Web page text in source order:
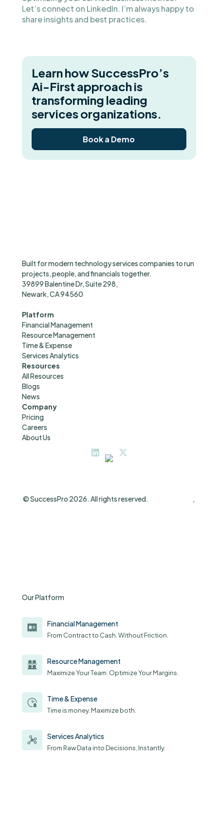
Learn how SuccessPro’s
Ai-First approach is
transforming leading
services organizations.
Book a Demo
Let’s connect on LinkedIn. I’m always happy to
share insights and best practices.
Built for modern technology services companies to run
projects, people, and financials together.
39899 Balentine Dr, Suite 298,
Newark, CA 94560
Platform
Financial Management
Resource Management
Time & Expense
Services Analytics
Resources
All Resources
Blogs
News
Company
Pricing
Careers
About Us
© SuccessPro 2026. All rights reserved.
,
Our Platform
Financial Management
From Contract to Cash. Without Friction.
Resource Management
Maximize Your Team. Optimize Your Margins.
Time & Expense
Time is money. Maximize both.
Services Analytics
From Raw Data into Decisions, Instantly.